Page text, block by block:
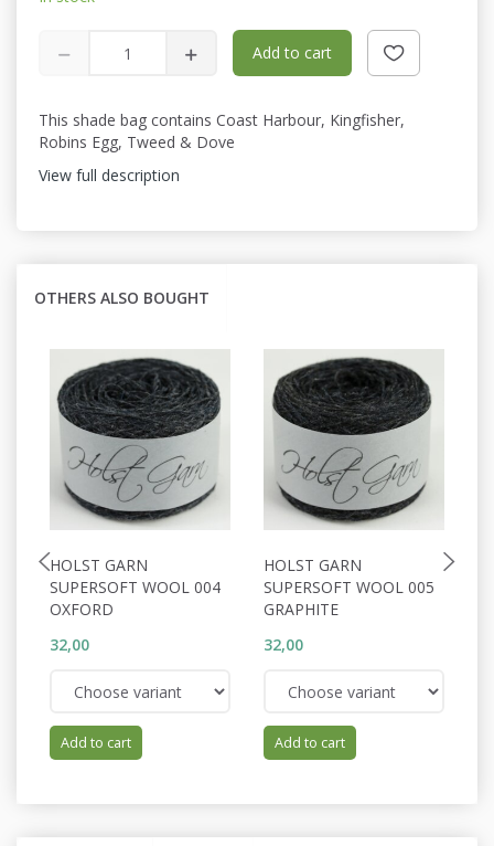
Add to cart
This shade bag contains Coast Harbour, Kingfisher,
Robins Egg, Tweed & Dove
View full description
OTHERS ALSO BOUGHT
HOLST GARN
SUPERSOFT WOOL 004
OXFORD
32,00
Add to cart
HOLST GARN
SUPERSOFT WOOL 005
GRAPHITE
32,00
Add to cart